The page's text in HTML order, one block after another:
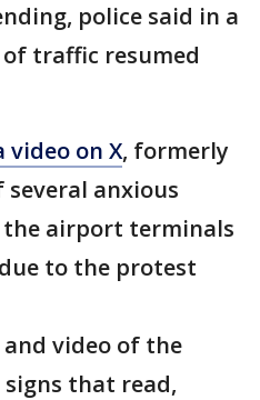
police said in a
traffic resumed
video on X, formerly
anxious
airport terminals
to the protest
video of the
that read,